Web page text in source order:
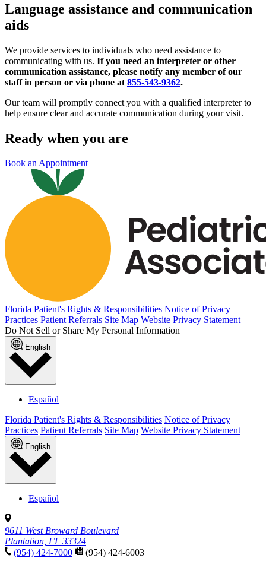
Language assistance and communication
aids
We provide services to individuals who need assistance to
communicating with us. If you need an interpreter or other
communication assistance, please notify any member of our
staff in person or via phone at 855-543-9362.
Our team will promptly connect you with a qualified interpreter to
help ensure clear and accurate communication during your visit.
Ready when you are
Book an Appointment
Florida Patient's Rights & Responsibilities Notice of Privacy
Practices Patient Referrals Site Map Website Privacy Statement
Do Not Sell or Share My Personal Information
English
Español
Florida Patient's Rights & Responsibilities Notice of Privacy
Practices Patient Referrals Site Map Website Privacy Statement
English
Español
9611 West Broward Boulevard
Plantation, FL 33324
(954) 424-7000
(954) 424-6003